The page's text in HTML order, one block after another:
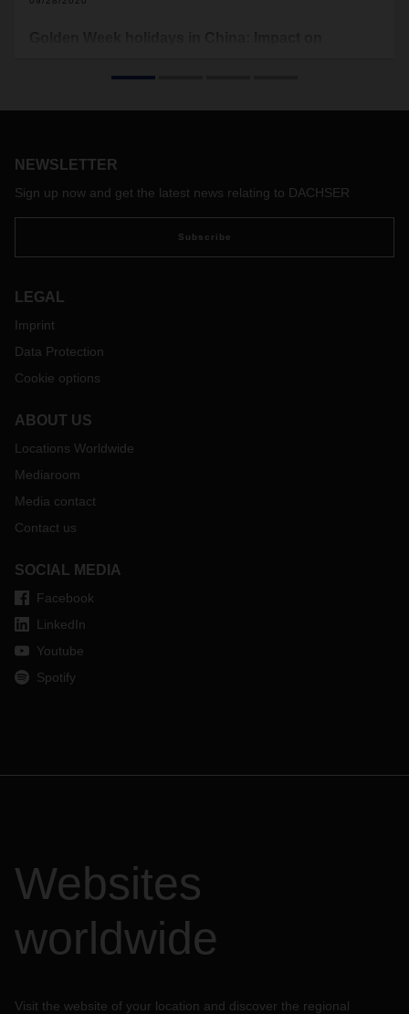
will stop productions and shipping lines have announced
NEWSLETTER
Sign up now and get the latest news relating to DACHSER
Subscribe
LEGAL
Imprint
Data Protection
Cookie options
ABOUT US
Locations Worldwide
Mediaroom
Media contact
Contact us
SOCIAL MEDIA
Facebook
LinkedIn
Youtube
Spotify
Websites
worldwide
Visit the website of your location and discover the regional